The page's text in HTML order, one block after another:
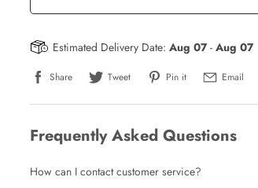
Estimated Delivery Date: Aug 07- Aug 07
Share Tweet Pin it Email
Frequently Asked Questions
How can I contact customer service?
to leave a review.